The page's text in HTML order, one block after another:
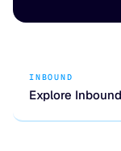
INBOUND
Explore Inbound